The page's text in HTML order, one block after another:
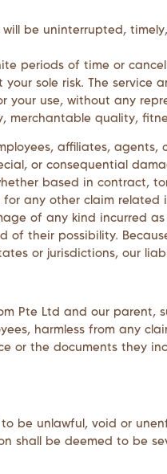
be uninterrupted,
periods of time or
sole risk. The
your use, without any
merchantable quality,
affiliates,
or consequential
based in contract,
any other claim
of any kind incurred
their possibility.
or jurisdictions, our
Pte Ltd and our parent,
harmless from any
or the documents they
be unlawful, void or
be deemed to be